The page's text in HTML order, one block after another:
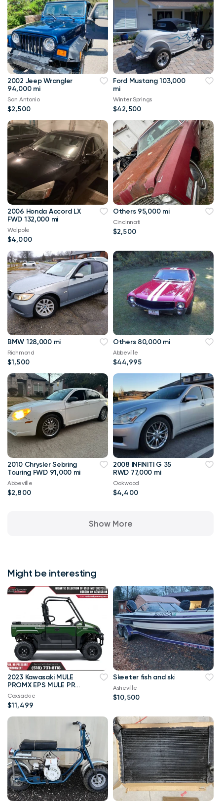
2002 Jeep Wrangler
94,000 mi
San Antonio
$2,500
Ford Mustang 103,000
mi
Winter Springs
$42,500
2006 Honda Accord LX
FWD 132,000 mi
Walpole
$4,000
Others 95,000 mi
Cincinnati
$2,500
BMW 128,000 mi
Richmond
$1,500
Others 80,000 mi
Abbeville
$44,995
2010 Chrysler Sebring
Touring FWD 91,000 mi
Abbeville
$2,800
2008 INFINITI G 35
RWD 77,000 mi
Oakwood
$4,400
Show More
Might be interesting
2023 Kawasaki MULE
PROMX EPS MULE PRO
MX EPS MULE PRO-MX
EPS
Coxsackie
$11,499
Skeeter fish and ski
Asheville
$10,500